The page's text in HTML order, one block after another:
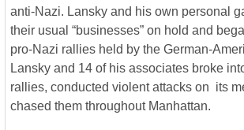
anti-Nazi. Lansky and his own personal
their usual “businesses” on hold and
pro-Nazi rallies held by the German-
Lansky and 14 of his associates broke
rallies, conducted violent attacks on its
chased them throughout Manhattan.